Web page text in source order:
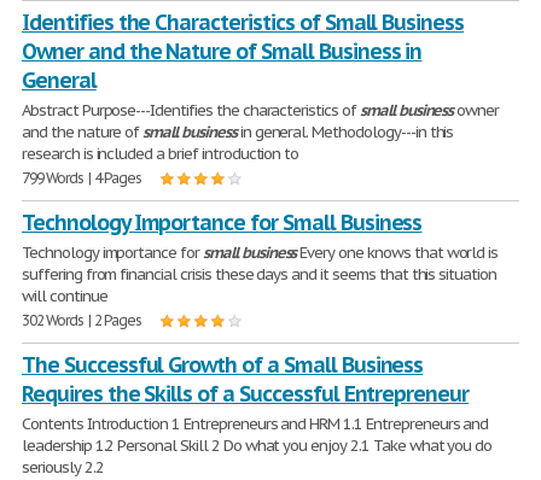
Identifies the Characteristics of Small Business
Owner and the Nature of Small Business in
General
Abstract Purpose---Identifies the characteristics ofsmall businessowner
and the nature ofsmall businessin general. Methodology---in this
research is included a brief introduction to
799 Words | 4 Pages
Technology Importance for Small Business
Technology importance forsmall businessEvery one knows that world is
suffering from financial crisis these days and it seems that this situation
will continue
302 Words | 2 Pages
The Successful Growth of a Small Business
Requires the Skills of a Successful Entrepreneur
Contents Introduction 1 Entrepreneurs and HRM 1.1 Entrepreneurs and
leadership 1.2 Personal Skill 2 Do what you enjoy 2.1 Take what you do
seriously 2.2